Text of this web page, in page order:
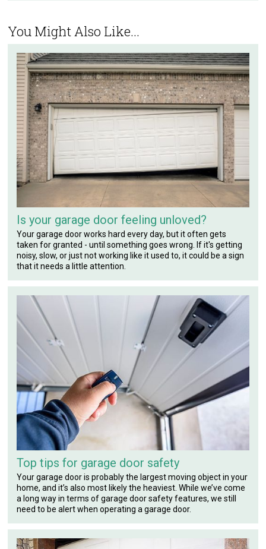
You Might Also Like...
Is your garage door feeling unloved?
Your garage door works hard every day, but it often gets
taken for granted - until something goes wrong. If it's getting
noisy, slow, or just not working like it used to, it could be a sign
that it needs a little attention.
Top tips for garage door safety
Your garage door is probably the largest moving object in your
home, and it’s also most likely the heaviest. While we’ve come
a long way in terms of garage door safety features, we still
need to be alert when operating a garage door.